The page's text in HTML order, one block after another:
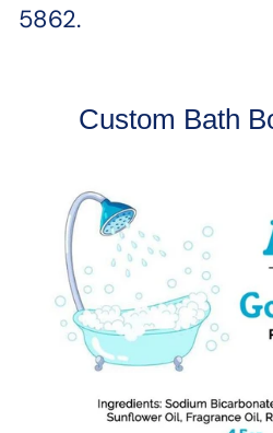
5862.
Custom Bath